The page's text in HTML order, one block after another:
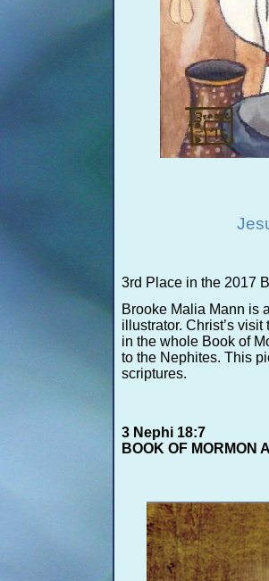
3rd Place in the 2017
Brooke Malia Mann is
illustrator. Christ’s
in the whole Book of
to the Nephites. This
scriptures.
3 Nephi 18:7
BOOK OF MORMON